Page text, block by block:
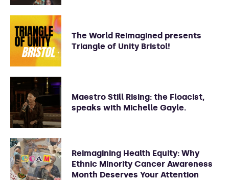
The World Reimagined presents
Triangle of Unity Bristol!
Maestro Still Rising: the Floacist,
speaks with Michelle Gayle.
Reimagining Health Equity: Why
Ethnic Minority Cancer Awareness
Month Deserves Your Attention